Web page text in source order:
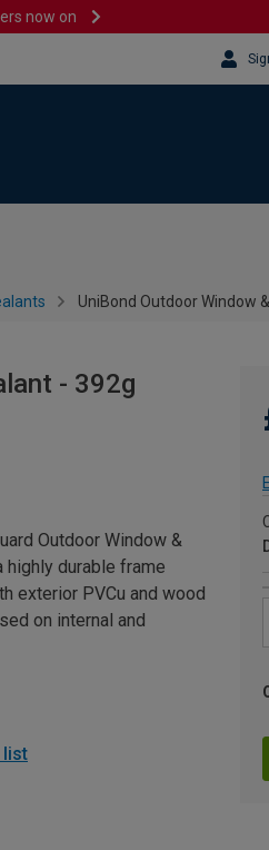
now on
UniBond Outdoor Window
- 392g
Outdoor Window &
highly durable frame
exterior PVCu and wood
on internal and
list